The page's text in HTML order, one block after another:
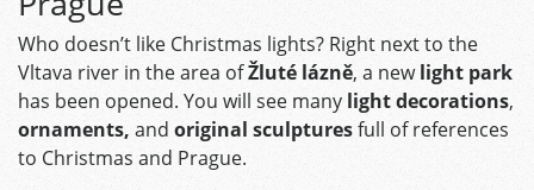
Who doesn’t like Christmas lights? Right next to the
Vltava river in the area ofŽluté lázně, a newlight park
has been opened. You will see many light decorations,
ornaments, and original sculpturesfull of references
to Christmas and Prague.